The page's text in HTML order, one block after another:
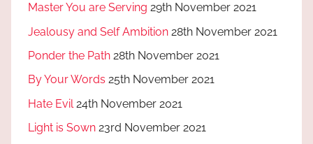
Master You are Serving 29th November 2021
Jealousy and Self Ambition 28th November 2021
Ponder the Path 28th November 2021
By Your Words 25th November 2021
Hate Evil 24th November 2021
Light is Sown 23rd November 2021